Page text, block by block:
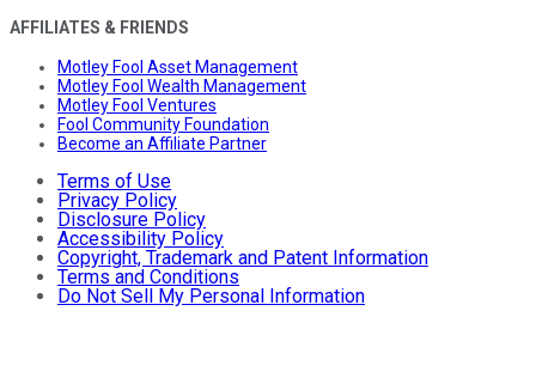
AFFILIATES & FRIENDS
Motley Fool Asset Management
Motley Fool Wealth Management
Motley Fool Ventures
Fool Community Foundation
Become an Affiliate Partner
Terms of Use
Privacy Policy
Disclosure Policy
Accessibility Policy
Copyright, Trademark and Patent Information
Terms and Conditions
Do Not Sell My Personal Information